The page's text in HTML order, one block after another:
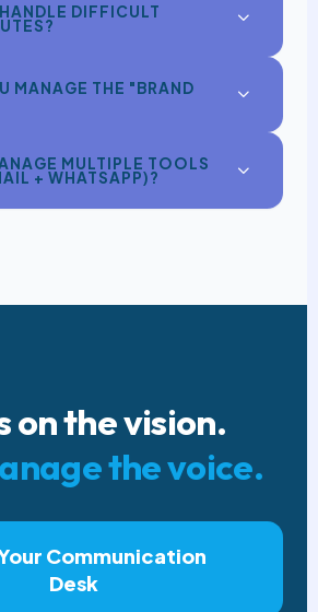
DIFFICULT
MANAGE THE "BRAND
MULTIPLE TOOLS
+ WHATSAPP)?
on the vision.
the voice.
Communication
Desk